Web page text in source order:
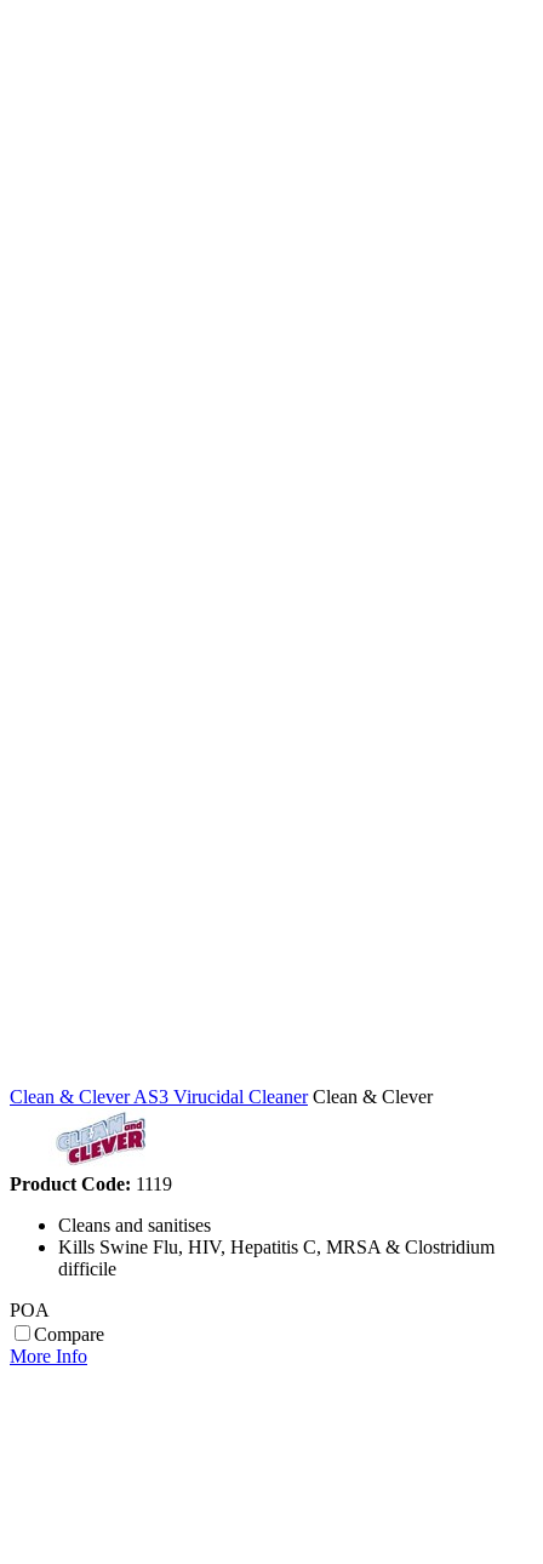
Clean & Clever AS3 Virucidal Cleaner Clean & Clever
Product Code: 1119
Cleans and sanitises
Kills Swine Flu, HIV, Hepatitis C, MRSA & Clostridium
difficile
POA
Compare
More Info